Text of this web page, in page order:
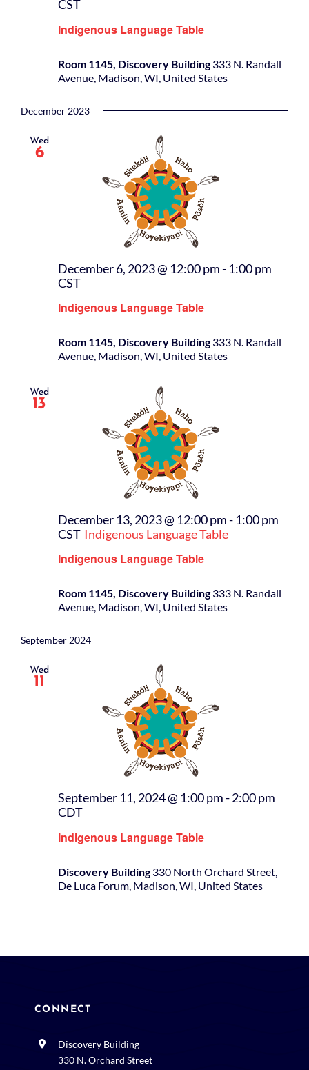
Indigenous Language Table
CST
Room 1145, Discovery Building333 N. Randall
Avenue, Madison, WI, United States
December 2023
Wed
6
Indigenous Language Table
December 6, 2023 @ 12:00 pm- 1:00 pm
CST
Room 1145, Discovery Building333 N. Randall
Avenue, Madison, WI, United States
Wed
13
Indigenous Language Table
December 13, 2023 @ 12:00 pm- 1:00 pm
CST Indigenous Language Table
Room 1145, Discovery Building333 N. Randall
Avenue, Madison, WI, United States
September 2024
Wed
11
Indigenous Language Table
September 11, 2024 @ 1:00 pm-2:00 pm
CDT
Discovery Building330 North Orchard Street,
De Luca Forum, Madison, WI, United States
CONNECT
Discovery Building
330 N. Orchard Street